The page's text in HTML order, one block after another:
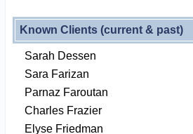
Known Clients (current & past)
Sarah Dessen
Sara Farizan
Parnaz Faroutan
Charles Frazier
Elyse Friedman